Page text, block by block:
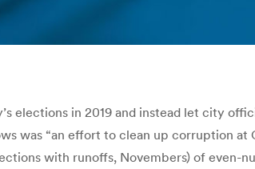
elections in 2019 and instead let city
was “an effort to clean up corruption at
with runoffs, Novembers) of even-